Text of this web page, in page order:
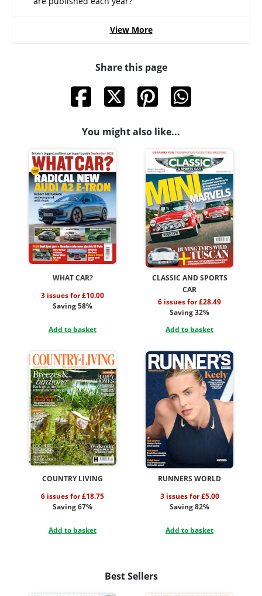
View More
Share this page
You might also like...
WHAT CAR?
3 issues for £10.00
Saving 58%
Add to basket
CLASSIC AND SPORTS
CAR
6 issues for £28.49
Saving 32%
Add to basket
COUNTRY LIVING
6 issues for £18.75
Saving 67%
Add to basket
RUNNERS WORLD
3 issues for £5.00
Saving 82%
Add to basket
Best Sellers